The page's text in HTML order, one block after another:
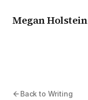
Megan Holstein
Back to Writing